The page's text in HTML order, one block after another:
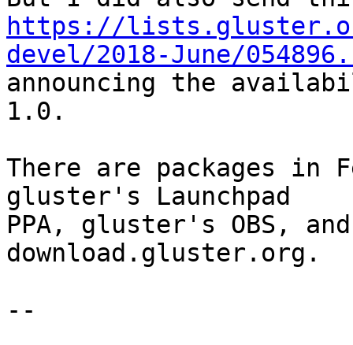
https://
devel/2018-June/
announcing the
1.0.
There are packages in
gluster's Launchpad
PPA, gluster's OBS,
download.gluster.org.
--